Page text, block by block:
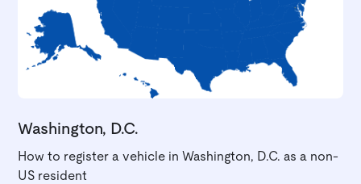
Washington, D.C.
How to register a vehicle in Washington, D.C. as a non-
US resident